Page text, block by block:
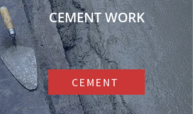
CEMENT WORK
CEMENT